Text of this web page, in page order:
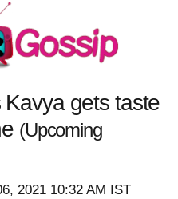
gets taste
(Upcoming
2021 10:32 AM IST